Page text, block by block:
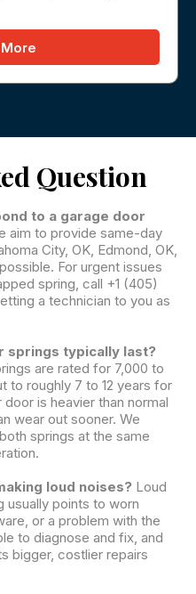
Question
to a garage door
aim to provide same-day
City, OK, Edmond, OK,
For urgent issues
spring, call +1 (405)
a technician to you as
springs typically last?
are rated for 7,000 to
to roughly 7 to 12 years for
is heavier than normal
wear out sooner. We
springs at the same
loud noises? Loud
usually points to worn
or a problem with the
to diagnose and fix, and
bigger, costlier repairs